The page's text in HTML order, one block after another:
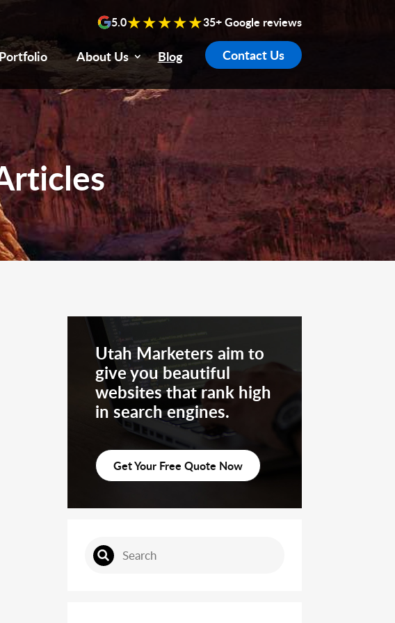
5.0★★★★★35+ Google reviews
About Us Blog Contact Us
Utah Marketers aim to
give you beautiful
websites that rank high
in search engines.
Get Your Free Quote Now